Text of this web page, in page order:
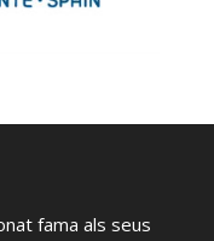
fama als seus